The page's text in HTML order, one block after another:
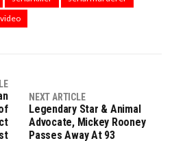
video
NEXT ARTICLE
Legendary Star & Animal
Advocate, Mickey Rooney
Passes Away At 93